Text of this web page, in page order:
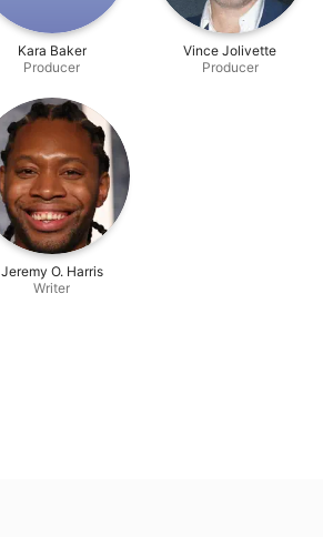
Kara Baker
Producer
Vince Jolivette
Producer
Jeremy O. Harris
Writer